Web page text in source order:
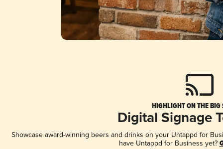
HIGHLIGHT ON THE BIG
Digital Signage
Showcase award-winning beers and drinks on your Untappd for
have Untappd for Business yet?